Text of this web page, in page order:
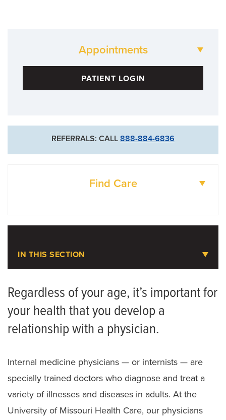
Appointments
573-882-4464
Fairview
Woodrail
PATIENT LOGIN
REFERRALS: CALL 888-884-6836
Find Care
IN THIS SECTION
Meet the Team
Regardless of your age, it’s important for
your health that you develop a
relationship with a physician.
Internal medicine physicians — or internists — are
specially trained doctors who diagnose and treat a
variety of illnesses and diseases in adults. At the
University of Missouri Health Care, our physicians